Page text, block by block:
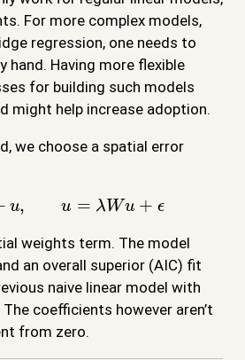
For more complex models,
regression, one needs to
hand. Having more flexible
for building such models
might help increase adoption.
we choose a spatial error
β+ λ Wu +ϵ
weights term. The model
an overall superior (AIC) fit
naive linear model with
coefficients however aren’t
from zero.